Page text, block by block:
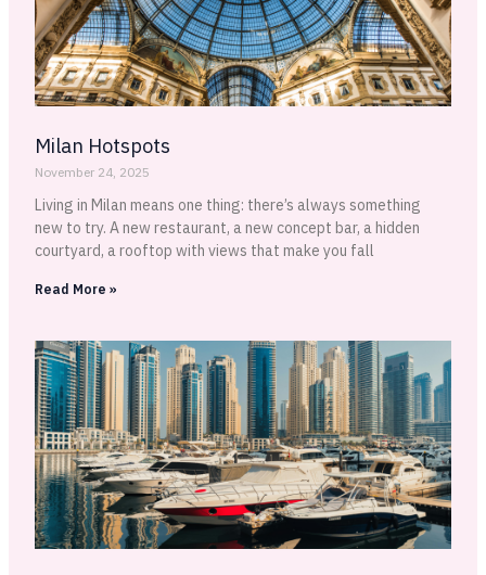
Milan Hotspots
November 24, 2025
Living in Milan means one thing: there’s always something
new to try. A new restaurant, a new concept bar, a hidden
courtyard, a rooftop with views that make you fall
Read More »